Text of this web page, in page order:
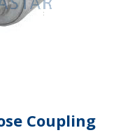
Coupling